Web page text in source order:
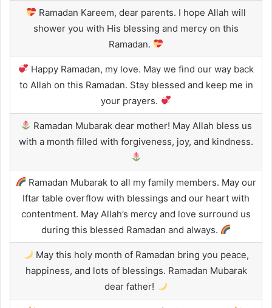
Ramadan Kareem, dear parents. I hope Allah will
shower you with His blessing and mercy on this
Ramadan.
Happy Ramadan, my love. May we find our way back
to Allah on this Ramadan. Stay blessed and keep me in
your prayers.
Ramadan Mubarak dear mother! May Allah bless us
with a month filled with forgiveness, joy, and kindness.
Ramadan Mubarak to all my family members. May our
Iftar table overflow with blessings and our heart with
contentment. May Allah’s mercy and love surround us
during this blessed Ramadan and always.
May this holy month of Ramadan bring you peace,
happiness, and lots of blessings. Ramadan Mubarak
dear father!